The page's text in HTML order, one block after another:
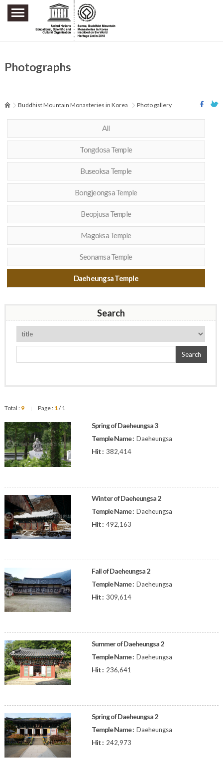
주요메뉴 바로가기
본문 바로가기
하단메뉴 바로가기
Photographs
Buddhist Mountain Monasteries in Korea Photo gallery
All
Tongdosa Temple
Buseoksa Temple
Bongjeongsa Temple
Beopjusa Temple
Magoksa Temple
Seonamsa Temple
Daeheungsa Temple
Search
Search
Total : 9 | Page : 1/ 1
Spring of Daeheungsa 3
Temple Name : Daeheungsa
Hit : 382,414
Winter of Daeheungsa 2
Temple Name : Daeheungsa
Hit : 492,163
Fall of Daeheungsa 2
Temple Name : Daeheungsa
Hit : 309,614
Summer of Daeheungsa 2
Temple Name : Daeheungsa
Hit : 236,641
Spring of Daeheungsa 2
Temple Name : Daeheungsa
Hit : 242,973